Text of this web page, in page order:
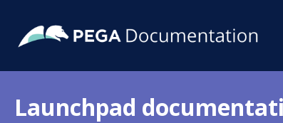
Launchpad